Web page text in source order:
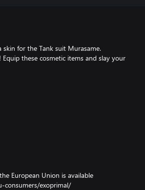
skin for the Tank suit Murasame.
these cosmetic items and slay your
European Union is available
consumers/exoprimal/